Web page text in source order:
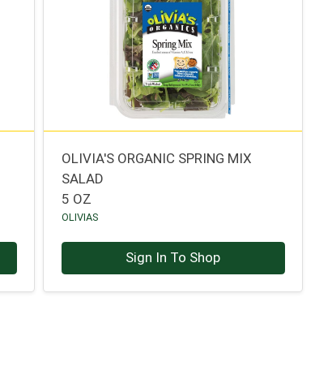
OLIVIA'S ORGANIC SPRING MIX
SALAD
5 OZ
OLIVIAS
Sign In To Shop